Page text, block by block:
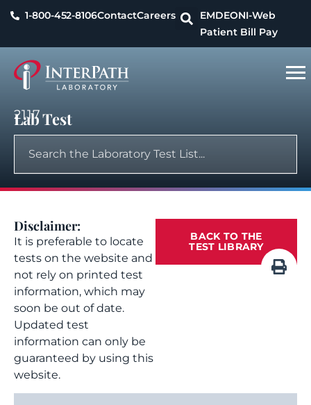
1-800-452-8106ContactCareers EMDEONI-Web
Patient Bill Pay
2117
Lab Test
Disclaimer:
It is preferable to locate
tests on the website and
not rely on printed test
information, which may
soon be out of date.
Updated test
information can only be
guaranteed by using this
website.
BACK TO THE
TEST LIBRARY